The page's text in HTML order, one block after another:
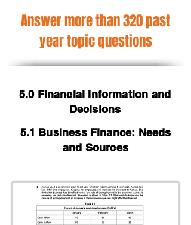
Answer more than 320 past
year topic questions
5.0 Financial Information and
Decisions
5.1 Business Finance: Needs
and Sources